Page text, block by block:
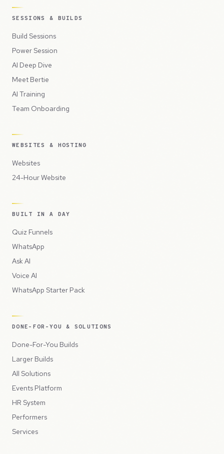
SESSIONS & BUILDS
Build Sessions
Power Session
AI Deep Dive
Meet Bertie
AI Training
Team Onboarding
WEBSITES & HOSTING
Websites
24-Hour Website
BUILT IN A DAY
Quiz Funnels
WhatsApp
Ask AI
Voice AI
WhatsApp Starter Pack
DONE-FOR-YOU & SOLUTIONS
Done-For-You Builds
Larger Builds
All Solutions
Events Platform
HR System
Performers
Services